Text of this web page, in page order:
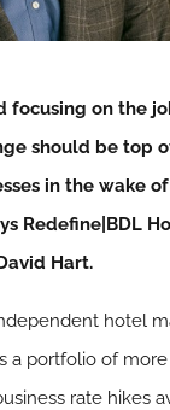
focusing on the
should be top
in the wake
Redefine|BDL
Hart.
hotel
a portfolio of
rate hikes